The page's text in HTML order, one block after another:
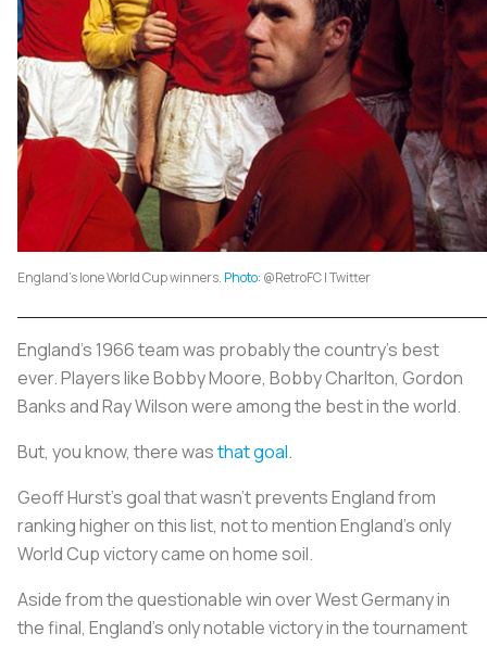
England's lone World Cup winners. Photo: @RetroFC | Twitter
England’s 1966 team was probably the country’s best
ever. Players like Bobby Moore, Bobby Charlton, Gordon
Banks and Ray Wilson were among the best in the world.
But, you know, there wasthat goal.
Geoff Hurst’s goal that wasn’t prevents England from
ranking higher on this list, not to mention England’s only
World Cup victory came on home soil.
Aside from the questionable win over West Germany in
the final, England’s only notable victory in the tournament